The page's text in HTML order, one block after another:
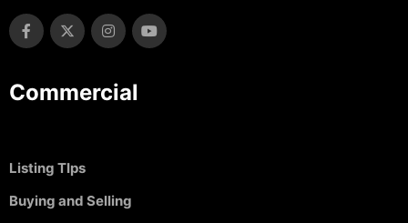
Commercial
Listing TIps
Buying and Selling